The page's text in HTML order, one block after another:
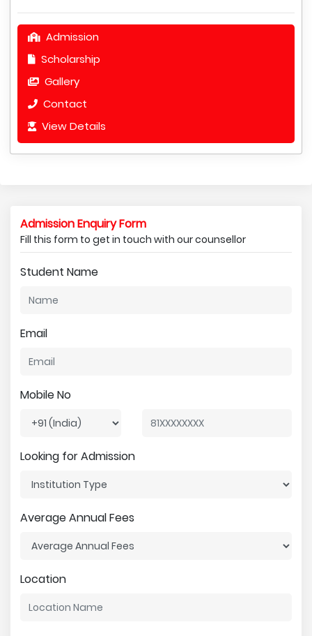
Admission
Scholarship
Gallery
Contact
View Details
Admission Enquiry Form
Fill this form to get in touch with our counsellor
Student Name
Email
Mobile No
Looking for Admission
Average Annual Fees
Location